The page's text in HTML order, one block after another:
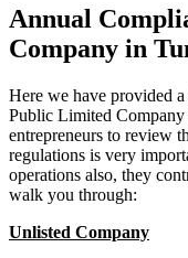
Annual
Company in
Here we have provided
Public Limited
entrepreneurs to review
regulations is very
operations also, they
walk you through:
Unlisted Company